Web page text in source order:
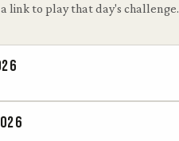
to play that day's challenge.